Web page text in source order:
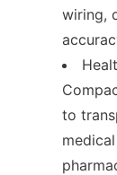
wiring,
to